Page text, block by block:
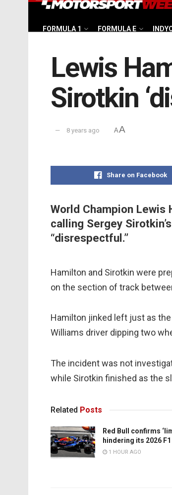
FORMULA 1 FORMULA E
Lewis
Sirotkin
8 years ago AA
Share on Facebook
World Champion
calling Sergey
“disrespectful.”
Hamilton and Sirotkin were
on the section of track
Hamilton jinked left just as
Williams driver dipping two
The incident was not
while Sirotkin finished as the
Related Posts
Red Bull confirms
hindering its 2026
1 HOUR AGO